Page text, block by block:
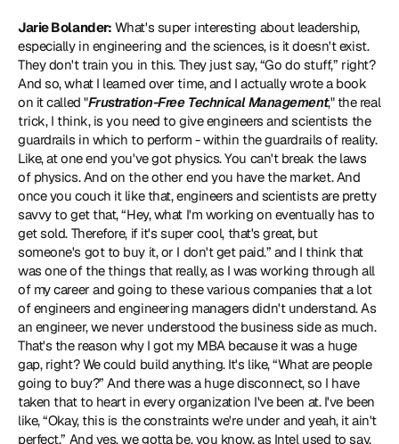
Jarie Bolander: What's super interesting about leadership,
especially in engineering and the sciences, is it doesn't exist.
They don't train you in this. They just say, “Go do stuff,” right?
And so, what I learned over time, and I actually wrote a book
on it called "Frustration-Free Technical Management," the real
trick, I think, is you need to give engineers and scientists the
guardrails in which to perform - within the guardrails of reality.
Like, at one end you've got physics. You can't break the laws
of physics. And on the other end you have the market. And
once you couch it like that, engineers and scientists are pretty
savvy to get that, “Hey, what I'm working on eventually has to
get sold. Therefore, if it's super cool, that's great, but
someone's got to buy it, or I don't get paid.” and I think that
was one of the things that really, as I was working through all
of my career and going to these various companies that a lot
of engineers and engineering managers didn't understand. As
an engineer, we never understood the business side as much.
That's the reason why I got my MBA because it was a huge
gap, right? We could build anything. It's like, “What are people
going to buy?” And there was a huge disconnect, so I have
taken that to heart in every organization I've been at. I've been
like, “Okay, this is the constraints we're under and yeah, it ain't
perfect.” And yes, we gotta be, you know, as Intel used to say,